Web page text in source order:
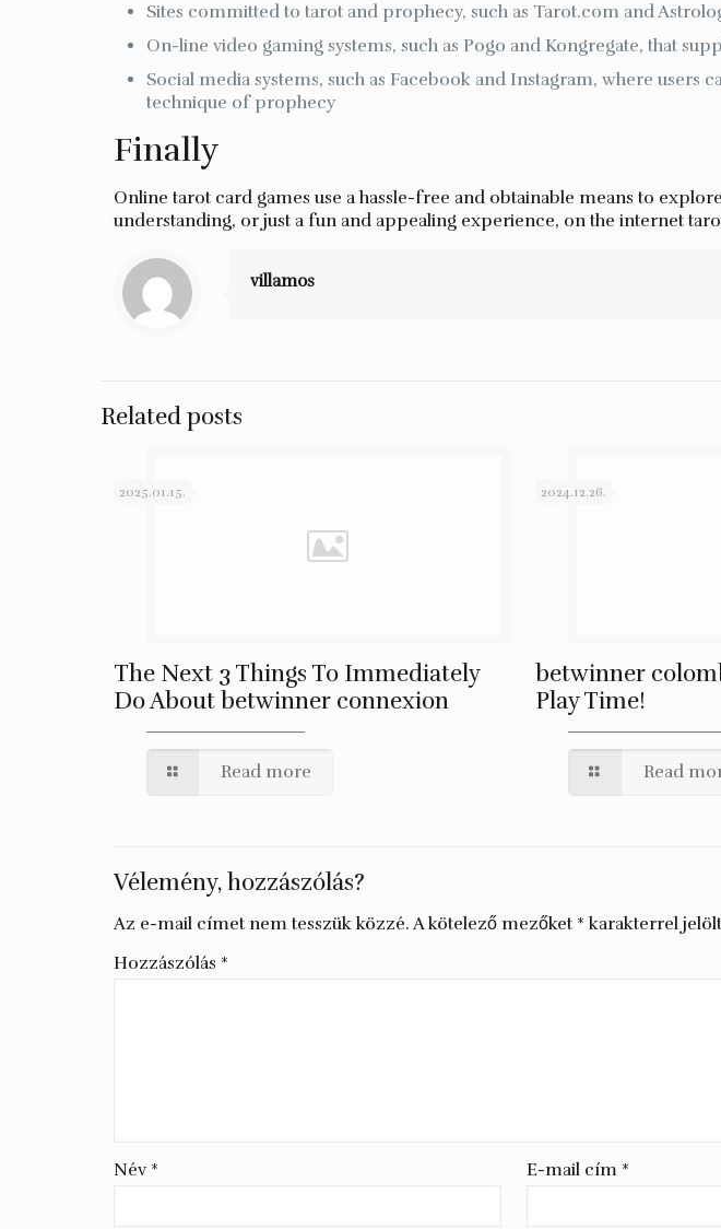
Sites committed to tarot and prophecy, such as Tarot.com and
On-line video gaming systems, such as Pogo and Kongregate, that
Social media systems, such as Facebook and Instagram, where
technique of prophecy
Finally
Online tarot card games use a hassle-free and obtainable means to
understanding, or just a fun and appealing experience, on the internet
villamos
Related posts
2025.01.15.
The Next 3 Things To Immediately
Do About betwinner connexion
Read more
2024.12.26.
betwinner
Play Time!
Read
Vélemény, hozzászólás?
Az e-mail címet nem tesszük közzé. A kötelező mezőket * karakterrel
Hozzászólás *
Név * E-mail cím *